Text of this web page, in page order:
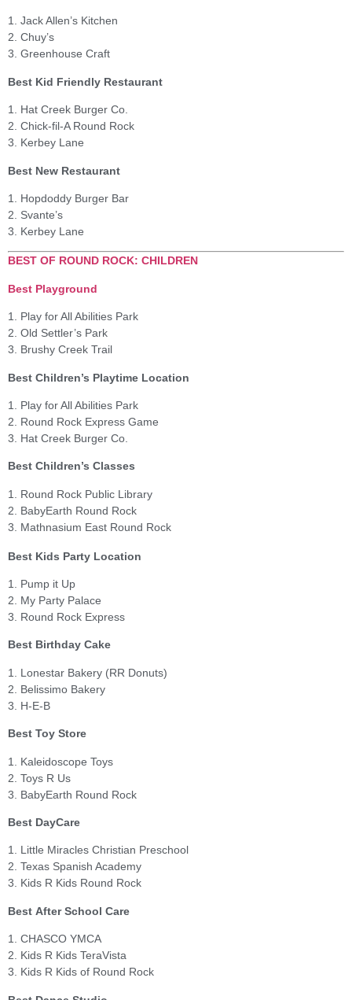
1. Jack Allen’s Kitchen
2. Chuy’s
3. Greenhouse Craft
Best Kid Friendly Restaurant
1. Hat Creek Burger Co.
2. Chick-fil-A Round Rock
3. Kerbey Lane
Best New Restaurant
1. Hopdoddy Burger Bar
2. Svante’s
3. Kerbey Lane
BEST OF ROUND ROCK: CHILDREN
Best Playground
1. Play for All Abilities Park
2. Old Settler’s Park
3. Brushy Creek Trail
Best Children’s Playtime Location
1. Play for All Abilities Park
2. Round Rock Express Game
3. Hat Creek Burger Co.
Best Children’s Classes
1. Round Rock Public Library
2. BabyEarth Round Rock
3. Mathnasium East Round Rock
Best Kids Party Location
1. Pump it Up
2. My Party Palace
3. Round Rock Express
Best Birthday Cake
1. Lonestar Bakery (RR Donuts)
2. Belissimo Bakery
3. H-E-B
Best Toy Store
1. Kaleidoscope Toys
2. Toys R Us
3. BabyEarth Round Rock
Best DayCare
1. Little Miracles Christian Preschool
2. Texas Spanish Academy
3. Kids R Kids Round Rock
Best After School Care
1. CHASCO YMCA
2. Kids R Kids TeraVista
3. Kids R Kids of Round Rock